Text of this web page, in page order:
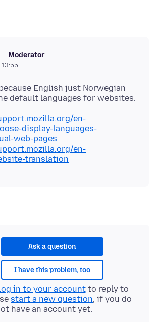
Moderator
English just Norwegian
en-
display-languages-
web-pages
en-
translation
Ask a question
I have this problem, too
in to your accountto reply to
start a new question, if you do
have an account yet.